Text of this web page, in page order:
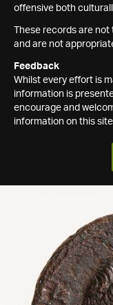
offensive both
These records are
and are not
Feedback
Whilst every effort is
information is
encourage and
information on this